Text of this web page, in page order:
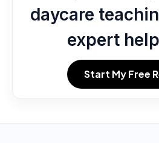
daycare
expert
Start My Free